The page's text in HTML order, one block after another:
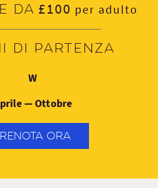
da £100 per adulto
di partenza
WMercoledì
— Ottobre
ORA